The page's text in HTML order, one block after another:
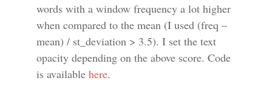
words with a window frequency a lot higher
when compared to the mean (I used (freq –
mean) / st_deviation > 3.5). I set the text
opacity depending on the above score. Code
is available here.